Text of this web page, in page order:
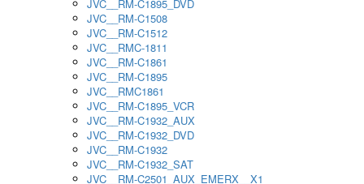
JVC__RM-C1895_DVD
JVC__RM-C1508
JVC__RM-C1512
JVC__RMC-1811
JVC__RM-C1861
JVC__RM-C1895
JVC__RMC1861
JVC__RM-C1895_VCR
JVC__RM-C1932_AUX
JVC__RM-C1932_DVD
JVC__RM-C1932
JVC__RM-C1932_SAT
JVC__RM-C2501_AUX_EMERX__X1